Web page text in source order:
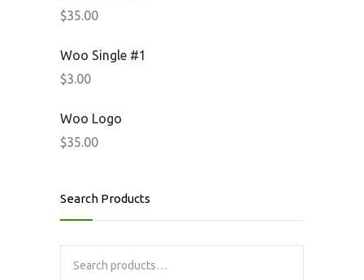
$35.00
Woo Single #1
$3.00
Woo Logo
$35.00
Search Products